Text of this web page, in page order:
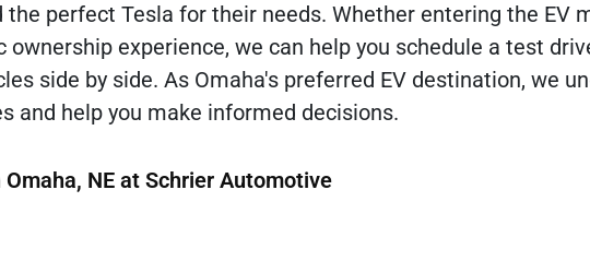
perfect Tesla for their needs. Whether entering the EV
experience, we can help you schedule a test
side by side. As Omaha's preferred EV destination, we
and help you make informed decisions.
NE at Schrier Automotive